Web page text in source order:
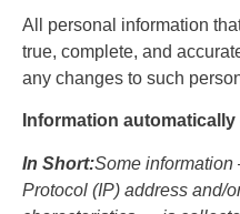
All personal information
true, complete, and
any changes to such
Information automatically
In Short:Some
Protocol (IP) address and/